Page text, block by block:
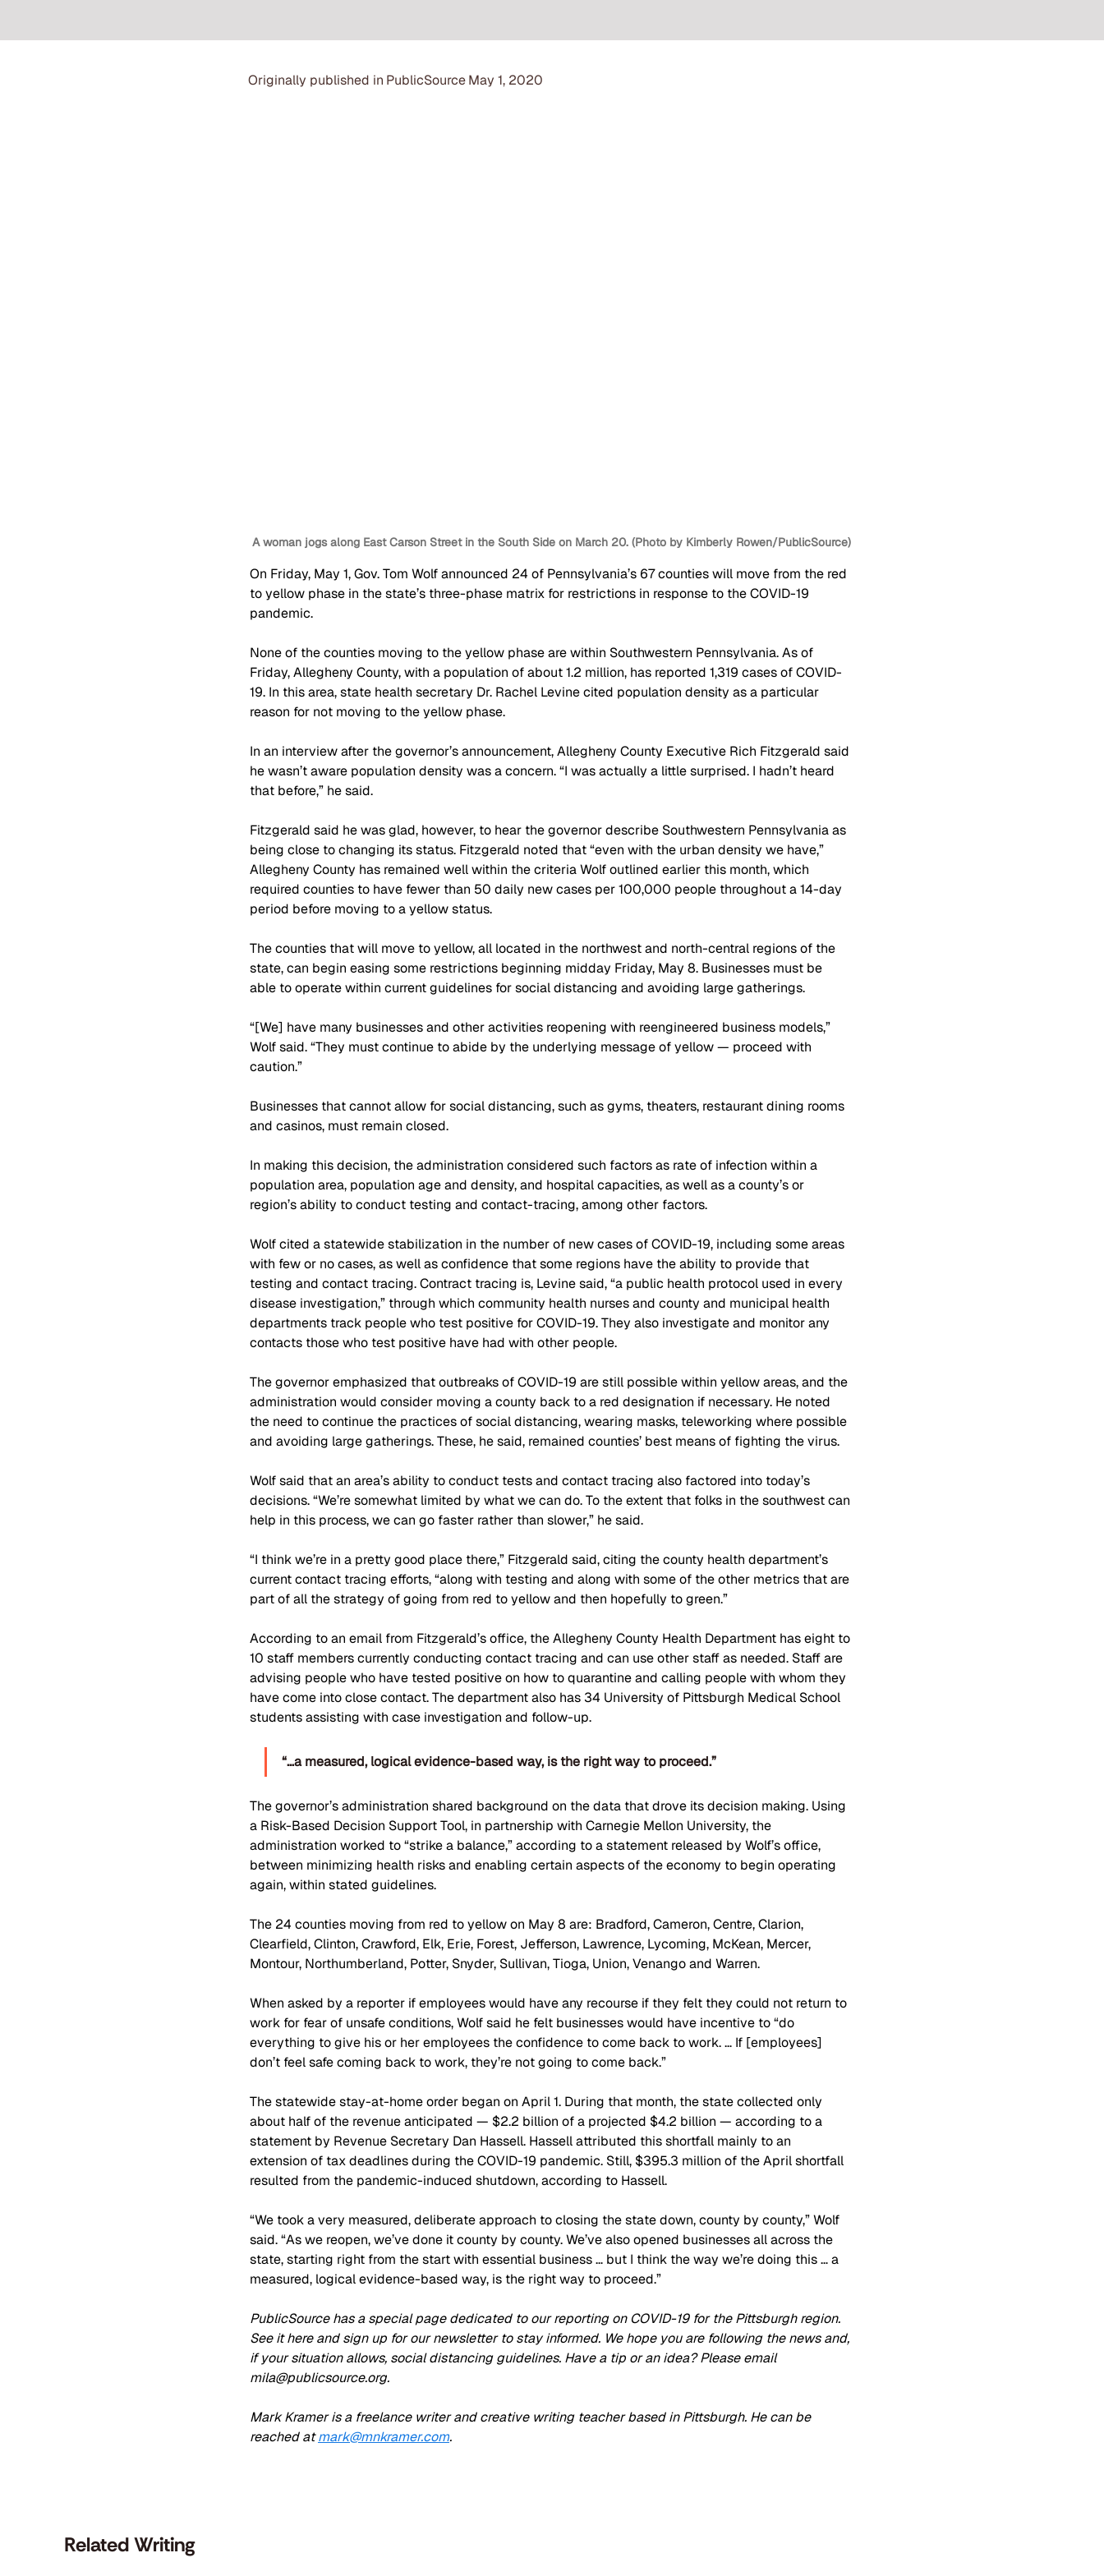
Originally published in PublicSourceMay 1, 2020
A woman jogs along East Carson Street in the South Side on March 20. (Photo by Kimberly Rowen/PublicSource)
On Friday, May 1, Gov. Tom Wolf announced 24 of Pennsylvania’s 67 counties will move from the red
to yellow phase in the state’s three-phase matrix for restrictions in response to the COVID-19
pandemic.
None of the counties moving to the yellow phase are within Southwestern Pennsylvania. As of
Friday, Allegheny County, with a population of about 1.2 million, has reported 1,319 cases of COVID-
19. In this area, state health secretary Dr. Rachel Levine cited population density as a particular
reason for not moving to the yellow phase.
In an interview after the governor’s announcement, Allegheny County Executive Rich Fitzgerald said
he wasn’t aware population density was a concern. “I was actually a little surprised. I hadn’t heard
that before,” he said.
Fitzgerald said he was glad, however, to hear the governor describe Southwestern Pennsylvania as
being close to changing its status. Fitzgerald noted that “even with the urban density we have,”
Allegheny County has remained well within the criteria Wolf outlined earlier this month, which
required counties to have fewer than 50 daily new cases per 100,000 people throughout a 14-day
period before moving to a yellow status.
The counties that will move to yellow, all located in the northwest and north-central regions of the
state, can begin easing some restrictions beginning midday Friday, May 8. Businesses must be
able to operate within current guidelines for social distancing and avoiding large gatherings.
“[We] have many businesses and other activities reopening with reengineered business models,”
Wolf said. “They must continue to abide by the underlying message of yellow — proceed with
caution.”
Businesses that cannot allow for social distancing, such as gyms, theaters, restaurant dining rooms
and casinos, must remain closed.
In making this decision, the administration considered such factors as rate of infection within a
population area, population age and density, and hospital capacities, as well as a county’s or
region’s ability to conduct testing and contact-tracing, among other factors.
Wolf cited a statewide stabilization in the number of new cases of COVID-19, including some areas
with few or no cases, as well as confidence that some regions have the ability to provide that
testing and contact tracing. Contract tracing is, Levine said, “a public health protocol used in every
disease investigation,” through which community health nurses and county and municipal health
departments track people who test positive for COVID-19. They also investigate and monitor any
contacts those who test positive have had with other people.
The governor emphasized that outbreaks of COVID-19 are still possible within yellow areas, and the
administration would consider moving a county back to a red designation if necessary. He noted
the need to continue the practices of social distancing, wearing masks, teleworking where possible
and avoiding large gatherings. These, he said, remained counties’ best means of fighting the virus.
Wolf said that an area’s ability to conduct tests and contact tracing also factored into today’s
decisions. “We’re somewhat limited by what we can do. To the extent that folks in the southwest can
help in this process, we can go faster rather than slower,” he said.
“I think we’re in a pretty good place there,” Fitzgerald said, citing the county health department’s
current contact tracing efforts, “along with testing and along with some of the other metrics that are
part of all the strategy of going from red to yellow and then hopefully to green.”
According to an email from Fitzgerald’s office, the Allegheny County Health Department has eight to
10 staff members currently conducting contact tracing and can use other staff as needed. Staff are
advising people who have tested positive on how to quarantine and calling people with whom they
have come into close contact. The department also has 34 University of Pittsburgh Medical School
students assisting with case investigation and follow-up.
“…a measured, logical evidence-based way, is the right way to proceed.”
The governor’s administration shared background on the data that drove its decision making. Using
a Risk-Based Decision Support Tool, in partnership with Carnegie Mellon University, the
administration worked to “strike a balance,” according to a statement released by Wolf’s office,
between minimizing health risks and enabling certain aspects of the economy to begin operating
again, within stated guidelines.
The 24 counties moving from red to yellow on May 8 are: Bradford, Cameron, Centre, Clarion,
Clearfield, Clinton, Crawford, Elk, Erie, Forest, Jefferson, Lawrence, Lycoming, McKean, Mercer,
Montour, Northumberland, Potter, Snyder, Sullivan, Tioga, Union, Venango and Warren.
When asked by a reporter if employees would have any recourse if they felt they could not return to
work for fear of unsafe conditions, Wolf said he felt businesses would have incentive to “do
everything to give his or her employees the confidence to come back to work. … If [employees]
don’t feel safe coming back to work, they’re not going to come back.”
The statewide stay-at-home order began on April 1. During that month, the state collected only
about half of the revenue anticipated — $2.2 billion of a projected $4.2 billion — according to a
statement by Revenue Secretary Dan Hassell. Hassell attributed this shortfall mainly to an
extension of tax deadlines during the COVID-19 pandemic. Still, $395.3 million of the April shortfall
resulted from the pandemic-induced shutdown, according to Hassell.
“We took a very measured, deliberate approach to closing the state down, county by county,” Wolf
said. “As we reopen, we’ve done it county by county. We’ve also opened businesses all across the
state, starting right from the start with essential business … but I think the way we’re doing this … a
measured, logical evidence-based way, is the right way to proceed.”
PublicSource has a special page dedicated to our reporting on COVID-19 for the Pittsburgh region.
See it here and sign up for our newsletter to stay informed. We hope you are following the news and,
if your situation allows, social distancing guidelines. Have a tip or an idea? Please email
mila@publicsource.org.
Mark Kramer is a freelance writer and creative writing teacher based in Pittsburgh. He can be
reached at mark@mnkramer.com.
Related Writing